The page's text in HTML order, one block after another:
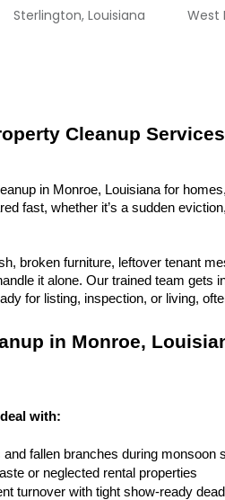
Sterlington, Louisiana
West
Cleanup
in Monroe, Louisiana for
fast, whether it’s a sudden
broken furniture, leftover tenant
it alone. Our trained team gets
for listing, inspection, or living,
in Monroe,
with:
fallen branches during monsoon
or neglected rental properties
turnover with tight show-ready